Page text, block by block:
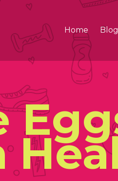
Home Blog